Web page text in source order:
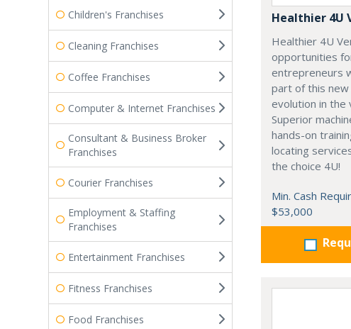
Children's Franchises
Cleaning Franchises
Coffee Franchises
Computer & Internet Franchises
Consultant & Business Broker
Franchises
Courier Franchises
Employment & Staffing
Franchises
Entertainment Franchises
Fitness Franchises
Food Franchises
Healthier 4U
Healthier 4U
opportunities
entrepreneurs
part of this new
evolution in the
Superior
hands-on
locating
the choice 4U!
Min. Cash
$53,000